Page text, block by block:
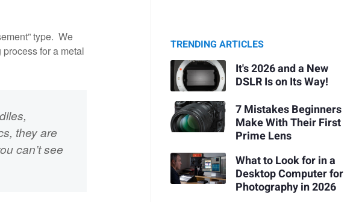
type. We
for a metal
they are
can’t see
TRENDING ARTICLES
It's 2026 and a New
DSLR Is on Its Way!
7 Mistakes Beginners
Make With Their First
Prime Lens
What to Look for in a
Desktop Computer for
Photography in 2026